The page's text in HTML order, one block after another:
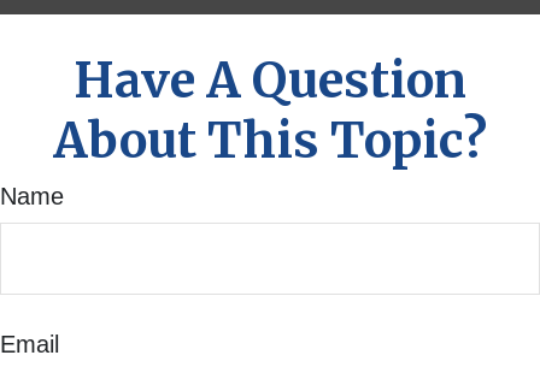
Have A Question
About This Topic?
Name
Email